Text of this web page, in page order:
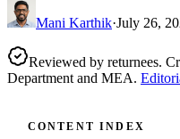
Mani Karthik·July 26,
Reviewed by returnees.
Department and MEA.
CONTENT INDEX